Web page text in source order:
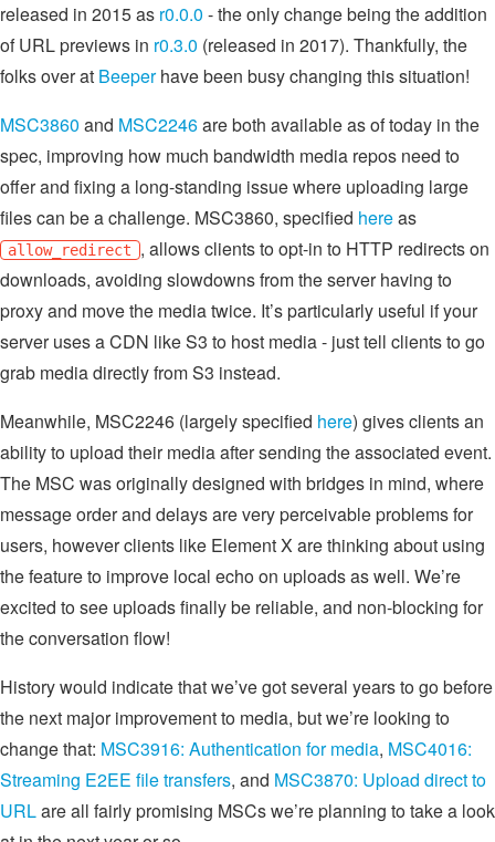
released in 2015 as r0.0.0 - the only change being the addition
of URL previews in r0.3.0 (released in 2017). Thankfully, the
folks over at Beeperhave been busy changing this situation!
MSC3860 and MSC2246are both available as of today in the
spec, improving how much bandwidth media repos need to
offer and fixing a long-standing issue where uploading large
files can be a challenge. MSC3860, specified hereas
allow_redirect , allows clients to opt-in to HTTP redirects on
downloads, avoiding slowdowns from the server having to
proxy and move the media twice. It’s particularly useful if your
server uses a CDN like S3 to host media - just tell clients to go
grab media directly from S3 instead.
Meanwhile, MSC2246 (largely specified here) gives clients an
ability to upload their media after sending the associated event.
The MSC was originally designed with bridges in mind, where
message order and delays are very perceivable problems for
users, however clients like Element X are thinking about using
the feature to improve local echo on uploads as well. We’re
excited to see uploads finally be reliable, and non-blocking for
the conversation flow!
History would indicate that we’ve got several years to go before
the next major improvement to media, but we’re looking to
change that: MSC3916: Authentication for media, MSC4016:
Streaming E2EE file transfers, and MSC3870: Upload direct to
URLare all fairly promising MSCs we’re planning to take a look